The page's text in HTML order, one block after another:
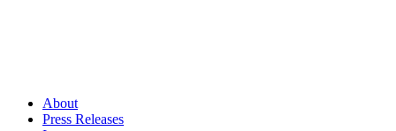
About
Press Releases